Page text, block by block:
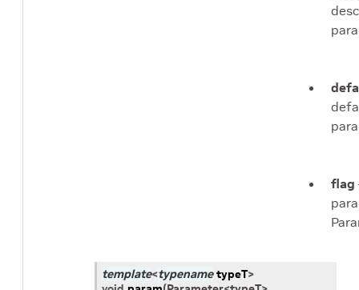
flag
template<typename typeT>